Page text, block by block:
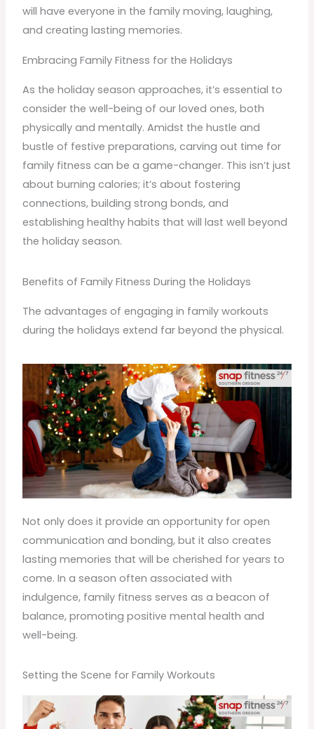
will have everyone in the family moving, laughing,
and creating lasting memories.
Embracing Family Fitness for the Holidays
As the holiday season approaches, it’s essential to
consider the well-being of our loved ones, both
physically and mentally. Amidst the hustle and
bustle of festive preparations, carving out time for
family fitness can be a game-changer. This isn’t just
about burning calories; it’s about fostering
connections, building strong bonds, and
establishing healthy habits that will last well beyond
the holiday season.
Benefits of Family Fitness During the Holidays
The advantages of engaging in family workouts
during the holidays extend far beyond the physical.
Not only does it provide an opportunity for open
communication and bonding, but it also creates
lasting memories that will be cherished for years to
come. In a season often associated with
indulgence, family fitness serves as a beacon of
balance, promoting positive mental health and
well-being.
Setting the Scene for Family Workouts